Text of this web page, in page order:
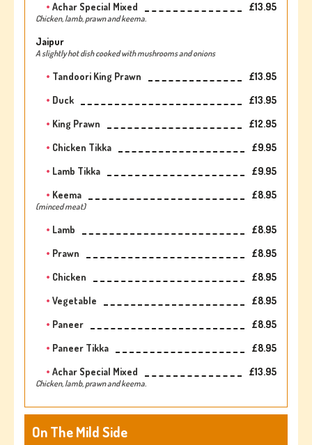
Achar Special Mixed
£13.95
Chicken, lamb, prawn and keema.
Jaipur
A slightly hot dish cooked with mushrooms and onions
Tandoori King Prawn
£13.95
Duck
£13.95
King Prawn
£12.95
Chicken Tikka
£9.95
Lamb Tikka
£9.95
Keema
£8.95
(minced meat)
Lamb
£8.95
Prawn
£8.95
Chicken
£8.95
Vegetable
£8.95
Paneer
£8.95
Paneer Tikka
£8.95
Achar Special Mixed
£13.95
Chicken, lamb, prawn and keema.
On The Mild Side